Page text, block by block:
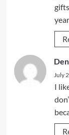
July
I